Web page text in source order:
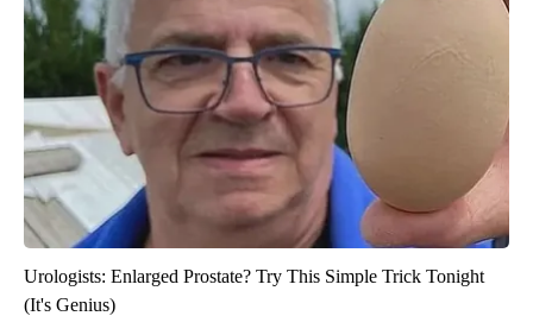
Urologists: Enlarged Prostate? Try This Simple Trick Tonight
(It's Genius)